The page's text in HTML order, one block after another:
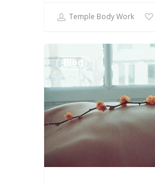
Temple Body Work
Blog